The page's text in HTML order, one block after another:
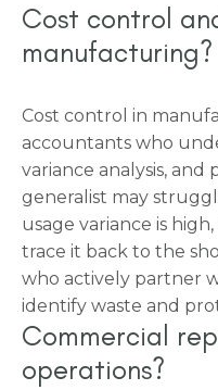
Cost control
manufacturing?
Cost control in
accountants who
variance analysis,
generalist may
usage variance is
trace it back to the
who actively partner
identify waste and
Commercial
operations?